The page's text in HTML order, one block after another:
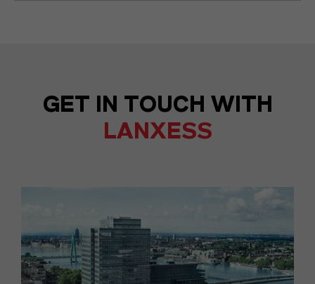
GET IN TOUCH WITH
LANXESS